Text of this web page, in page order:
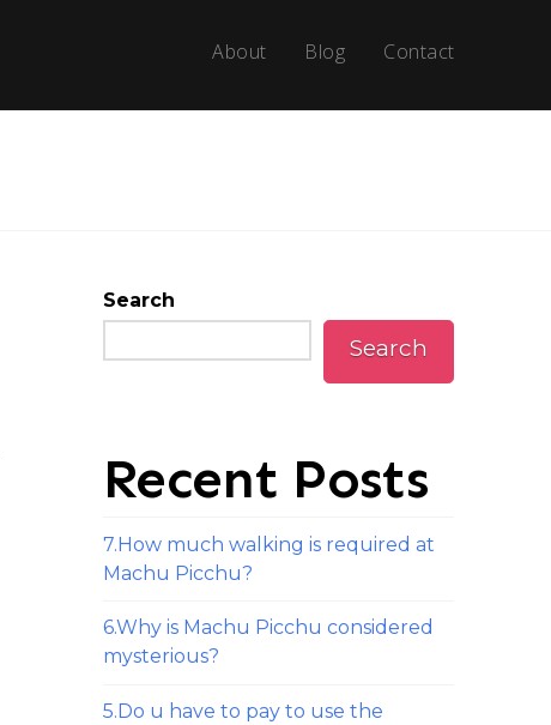
About Blog Contact
Search
Search
Recent Posts
7.How much walking is required at
Machu Picchu?
6.Why is Machu Picchu considered
mysterious?
5.Do u have to pay to use the